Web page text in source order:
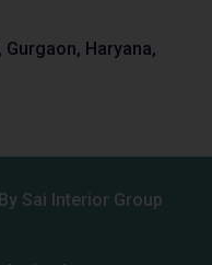
Gurgaon, Haryana,
Sai Interior Group